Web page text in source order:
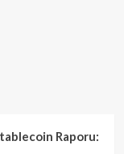
Raporu: